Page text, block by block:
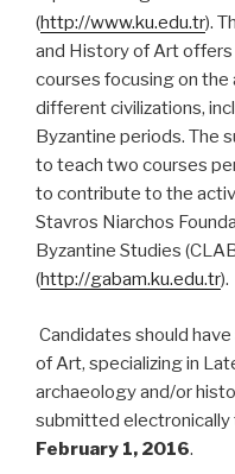
(http://www.ku.edu.tr).
and History of Art
courses focusing on
different civilizations,
Byzantine periods. The
to teach two courses
to contribute to the
Stavros Niarchos
Byzantine Studies
(http://gabam.ku.edu.tr).
Candidates should
of Art, specializing in
archaeology and/or
submitted
February 1, 2016.